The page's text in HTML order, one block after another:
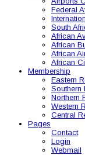
Federal
South
African
African
African
African
Membership
Eastern
Southern
Northern
Western
Central
Pages
Contact
Login
Webmail